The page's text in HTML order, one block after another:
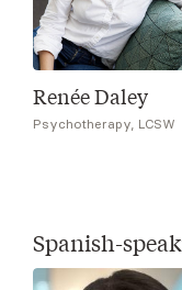
Renée Daley
Psychotherapy, LCSW
Spanish-